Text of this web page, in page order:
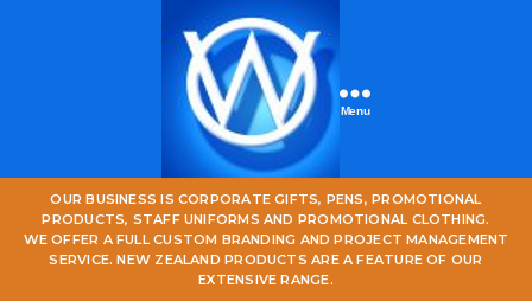
One
World
Online
Menu
OUR BUSINESS IS CORPORATE GIFTS, PENS, PROMOTIONAL
PRODUCTS, STAFF UNIFORMS AND PROMOTIONAL CLOTHING.
WE OFFER A FULL CUSTOM BRANDING AND PROJECT MANAGEMENT
SERVICE. NEW ZEALAND PRODUCTS ARE A FEATURE OF OUR
EXTENSIVE RANGE.